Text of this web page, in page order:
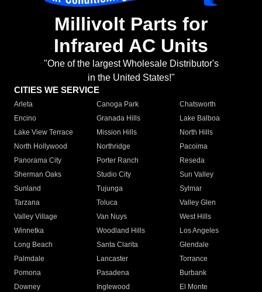
Millivolt Parts for
Infrared AC Units
"One of the largest Wholesale Distributor's
in the United States!"
CITIES WE SERVICE
Arleta Canoga Park
Chatsworth
Encino
Granada Hills
Lake Balboa
Lake View Terrace
Mission Hills
North Hills
North Hollywood
Northridge
Pacoima
Panorama City
Porter Ranch
Reseda
Sherman Oaks
Studio City
Sun Valley
Sunland
Tujunga
Sylmar
Tarzana
Toluca
Valley Glen
Valley Village
Van Nuys
West Hills
Winnetka
Woodland Hills
Los Angeles
Long Beach
Santa Clarita
Glendale
Palmdale
Lancaster
Torrance
Pomona
Pasadena
Burbank
Downey
Inglewood
El Monte